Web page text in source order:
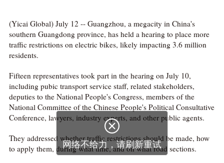
(Yicai Global) July 12 -- Guangzhou, a megacity in China's
southern Guangdong province, has held a hearing to place more
traffic restrictions on electric bikes, likely impacting 3.6 million
residents.
Fifteen representatives took part in the hearing on July 10,
including pubic transport service staff, related stakeholders,
deputies to the National People's Congress, members of the
National Committee of the Chinese People's Political Consultative
Conference, lawyers, industry experts, and other public agents.
They addressed whether traffic restrictions should be made, how
to apply them, during what time, and on what road sections.